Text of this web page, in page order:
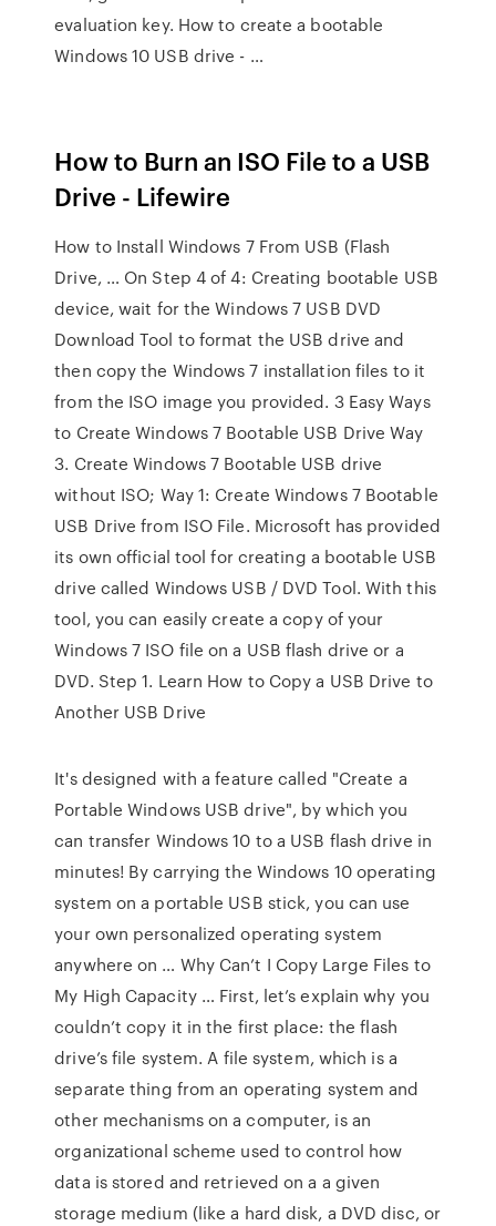
evaluation key. How to create a bootable
Windows 10 USB drive - …
How to Burn an ISO File to a USB
Drive - Lifewire
How to Install Windows 7 From USB (Flash
Drive, … On Step 4 of 4: Creating bootable USB
device, wait for the Windows 7 USB DVD
Download Tool to format the USB drive and
then copy the Windows 7 installation files to it
from the ISO image you provided. 3 Easy Ways
to Create Windows 7 Bootable USB Drive Way
3. Create Windows 7 Bootable USB drive
without ISO; Way 1: Create Windows 7 Bootable
USB Drive from ISO File. Microsoft has provided
its own official tool for creating a bootable USB
drive called Windows USB / DVD Tool. With this
tool, you can easily create a copy of your
Windows 7 ISO file on a USB flash drive or a
DVD. Step 1. Learn How to Copy a USB Drive to
Another USB Drive
It's designed with a feature called "Create a
Portable Windows USB drive", by which you
can transfer Windows 10 to a USB flash drive in
minutes! By carrying the Windows 10 operating
system on a portable USB stick, you can use
your own personalized operating system
anywhere on … Why Can’t I Copy Large Files to
My High Capacity … First, let’s explain why you
couldn’t copy it in the first place: the flash
drive’s file system. A file system, which is a
separate thing from an operating system and
other mechanisms on a computer, is an
organizational scheme used to control how
data is stored and retrieved on a a given
storage medium (like a hard disk, a DVD disc, or